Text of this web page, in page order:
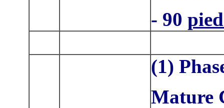
- 90
(1)
Mature